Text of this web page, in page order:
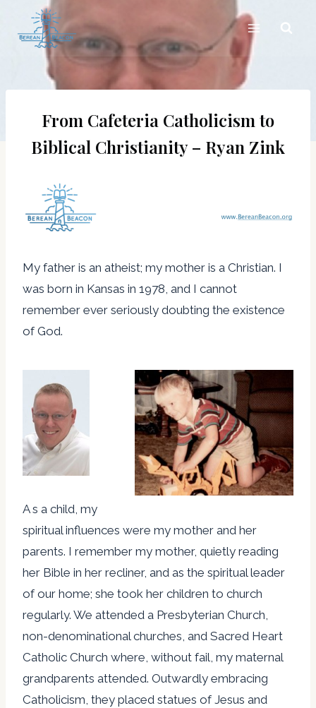
content
From Cafeteria Catholicism to
Biblical Christianity – Ryan Zink
My father is an atheist; my mother is a Christian. I
was born in Kansas in 1978, and I cannot
remember ever seriously doubting the existence
of God.
A s a child, my
spiritual influences were my mother and her
parents. I remember my mother, quietly reading
her Bible in her recliner, and as the spiritual leader
of our home; she took her children to church
regularly. We attended a Presbyterian Church,
non-denominational churches, and Sacred Heart
Catholic Church where, without fail, my maternal
grandparents attended. Outwardly embracing
Catholicism, they placed statues of Jesus and